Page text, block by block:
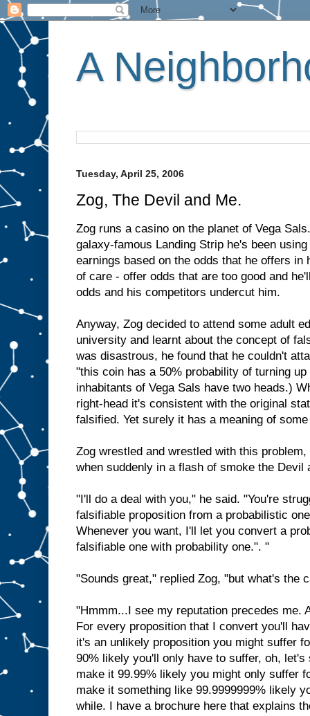
A
Tuesday, April 25, 2006
Zog, The Devil and Me.
Zog runs a casino on the planet of Vega
galaxy-famous Landing Strip he's been
earnings based on the odds that he offers in
of care - offer odds that are too good and
odds and his competitors undercut him.
Anyway, Zog decided to attend some adult
university and learnt about the concept of
was disastrous, he found that he couldn't
"this coin has a 50% probability of turning
inhabitants of Vega Sals have two heads.)
right-head it's consistent with the original
falsified. Yet surely it has a meaning of
Zog wrestled and wrestled with this
when suddenly in a flash of smoke the Devil
"I'll do a deal with you," he said. "You're
falsifiable proposition from a probabilistic
Whenever you want, I'll let you convert a
falsifiable one with probability one.". "
"Sounds great," replied Zog, "but what's the
"Hmmm...I see my reputation precedes me.
For every proposition that I convert you'll
it's an unlikely proposition you might suffer
90% likely you'll only have to suffer, oh,
make it 99.99% likely you might only suffer
make it something like 99.9999999% likely
while. I have a brochure here that explains